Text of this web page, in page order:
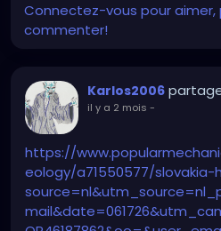
Connectez-vous pour
commenter!
Karlos2006
il y a 2 mois -
https://
eology/a71550577/